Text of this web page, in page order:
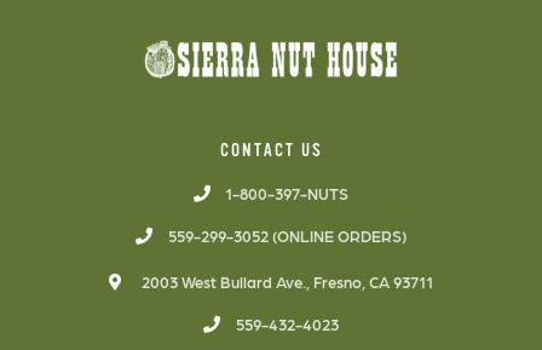
CONTACT US
1-800-397-NUTS
559-299-3052 (ONLINE ORDERS)
2003 West Bullard Ave., Fresno, CA 93711
559-432-4023